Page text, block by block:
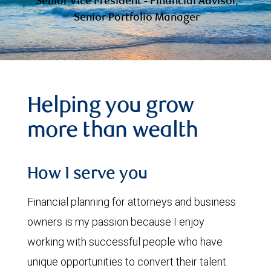
Senior Portfolio Manager
Helping you grow
more than wealth
How I serve you
Financial planning for attorneys and business
owners is my passion because I enjoy
working with successful people who have
unique opportunities to convert their talent